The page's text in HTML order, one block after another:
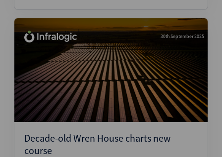
30th September 2025
Decade-old Wren House charts new
course